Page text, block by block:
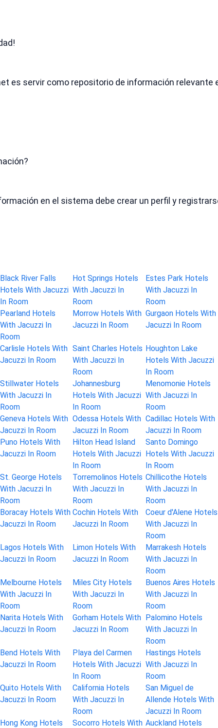
es servir como repositorio de información
en el sistema debe crear un perfil y
Black River Falls
Hotels With Jacuzzi
In Room
Hot Springs Hotels
With Jacuzzi In
Room
Estes Park Hotels
With Jacuzzi In
Room
Pearland Hotels
With Jacuzzi In
Room
Morrow Hotels With
Jacuzzi In Room
Gurgaon Hotels With
Jacuzzi In Room
Carlisle Hotels With
Jacuzzi In Room
Saint Charles Hotels
With Jacuzzi In
Room
Houghton Lake
Hotels With Jacuzzi
In Room
Stillwater Hotels
With Jacuzzi In
Room
Johannesburg
Hotels With Jacuzzi
In Room
Menomonie Hotels
With Jacuzzi In
Room
Geneva Hotels With
Jacuzzi In Room
Odessa Hotels With
Jacuzzi In Room
Cadillac Hotels With
Jacuzzi In Room
Puno Hotels With
Jacuzzi In Room
Hilton Head Island
Hotels With Jacuzzi
In Room
Santo Domingo
Hotels With Jacuzzi
In Room
St. George Hotels
With Jacuzzi In
Room
Torremolinos Hotels
With Jacuzzi In
Room
Chillicothe Hotels
With Jacuzzi In
Room
Boracay Hotels With
Jacuzzi In Room
Cochin Hotels With
Jacuzzi In Room
Coeur d'Alene Hotels
With Jacuzzi In
Room
Lagos Hotels With
Jacuzzi In Room
Limon Hotels With
Jacuzzi In Room
Marrakesh Hotels
With Jacuzzi In
Room
Melbourne Hotels
With Jacuzzi In
Room
Miles City Hotels
With Jacuzzi In
Room
Buenos Aires Hotels
With Jacuzzi In
Room
Narita Hotels With
Jacuzzi In Room
Gorham Hotels With
Jacuzzi In Room
Palomino Hotels
With Jacuzzi In
Room
Bend Hotels With
Jacuzzi In Room
Playa del Carmen
Hotels With Jacuzzi
In Room
Hastings Hotels
With Jacuzzi In
Room
Quito Hotels With
Jacuzzi In Room
California Hotels
With Jacuzzi In
Room
San Miguel de
Allende Hotels With
Jacuzzi In Room
Hong Kong Hotels
Socorro Hotels With Auckland Hotels